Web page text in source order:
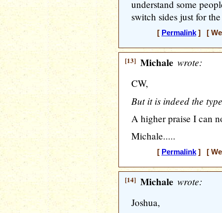
understand some
switch sides just for
[ Permalink] [
[13] Michale wrote:
CW,
But it is indeed the
A higher praise I can
Michale.....
[ Permalink] [
[14] Michale wrote:
Joshua,